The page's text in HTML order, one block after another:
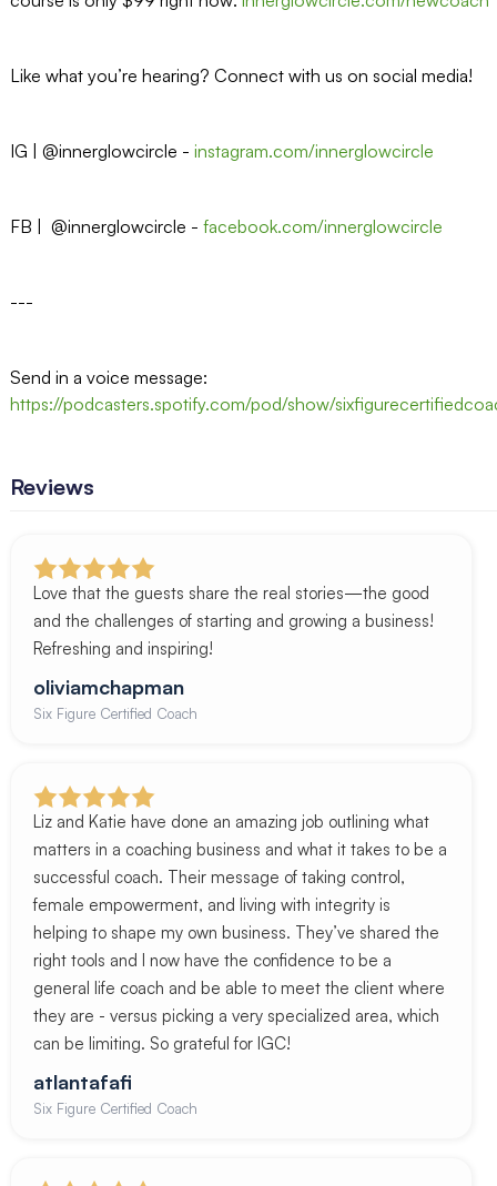
Like what you’re hearing? Connect with us on social media!
IG | @innerglowcircle -⁠⁠ instagram.com/innerglowcircle⁠⁠
FB | @innerglowcircle -⁠⁠ facebook.com/innerglowcircle⁠⁠
---
Send in a voice message:
https://podcasters.spotify.com/pod/show/
Reviews
Love that the guests share the real stories—the good
and the challenges of starting and growing a business!
Refreshing and inspiring!
oliviamchapman
Six Figure Certified Coach
Liz and Katie have done an amazing job outlining what
matters in a coaching business and what it takes to be a
successful coach. Their message of taking control,
female empowerment, and living with integrity is
helping to shape my own business. They’ve shared the
right tools and I now have the confidence to be a
general life coach and be able to meet the client where
they are - versus picking a very specialized area, which
can be limiting. So grateful for IGC!
atlantafafi
Six Figure Certified Coach